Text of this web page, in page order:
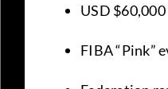
USD
FIBA “Pink”